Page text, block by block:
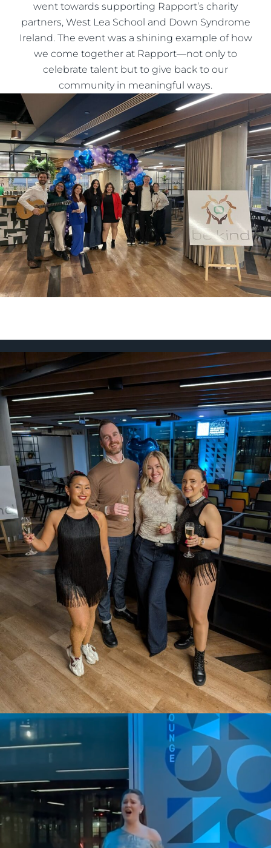
went towards supporting Rapport’s charity
partners, West Lea School and Down Syndrome
Ireland. The event was a shining example of how
we come together at Rapport—not only to
celebrate talent but to give back to our
community in meaningful ways.